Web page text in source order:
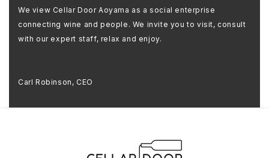
We view Cellar Door Aoyama as a social enterprise
connecting wine and people. We invite you to visit, consult
with our expert staff, relax and enjoy.
Carl Robinson, CEO